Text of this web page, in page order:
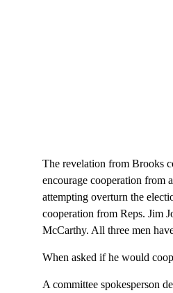
The revelation from Brooks
encourage cooperation from
attempting overturn the
cooperation from Reps. Jim
McCarthy. All three men
When asked if he would
A committee spokesperson